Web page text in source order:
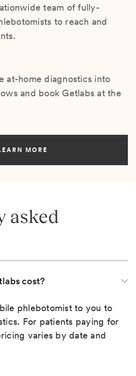
team of fully-
to reach and
at-home diagnostics into
and book Getlabs at the
MORE
asked
cost?
phlebotomist to you to
For patients paying for
varies by date and